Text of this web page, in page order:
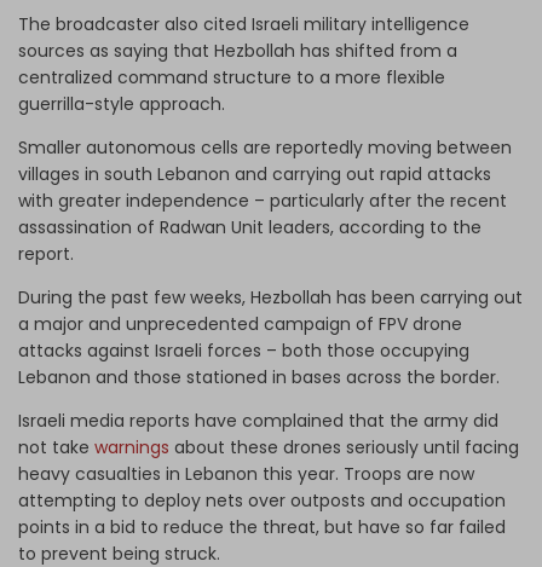
The broadcaster also cited Israeli military intelligence
sources as saying that Hezbollah has shifted from a
centralized command structure to a more flexible
guerrilla-style approach.
Smaller autonomous cells are reportedly moving between
villages in south Lebanon and carrying out rapid attacks
with greater independence – particularly after the recent
assassination of Radwan Unit leaders, according to the
report.
During the past few weeks, Hezbollah has been carrying out
a major and unprecedented campaign of FPV drone
attacks against Israeli forces – both those occupying
Lebanon and those stationed in bases across the border.
Israeli media reports have complained that the army did
not take warnings about these drones seriously until facing
heavy casualties in Lebanon this year. Troops are now
attempting to deploy nets over outposts and occupation
points in a bid to reduce the threat, but have so far failed
to prevent being struck.